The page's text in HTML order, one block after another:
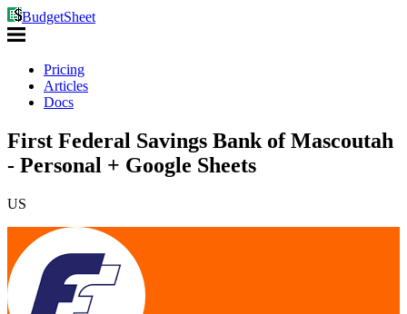
BudgetSheet
Pricing
Articles
Docs
First Federal Savings Bank of Mascoutah
- Personal + Google Sheets
US